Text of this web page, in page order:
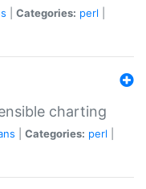
Categories: perl
charting
Categories: perl